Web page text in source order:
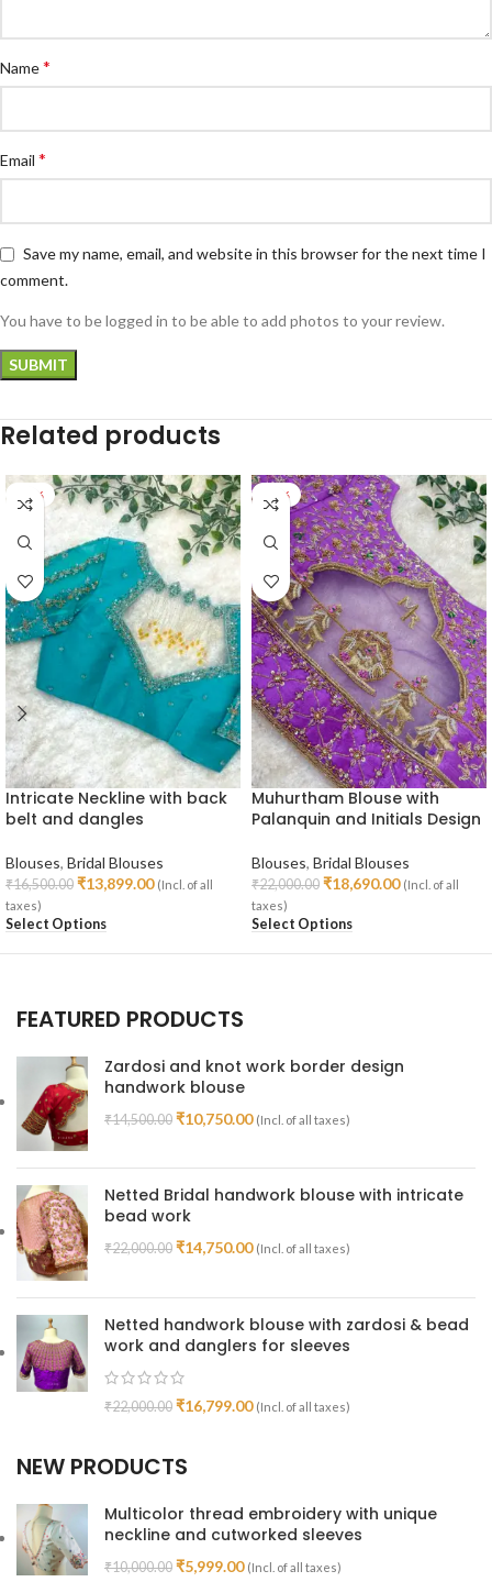
Name*
Email *
Save my name, email, and website in this browser for the next time I
comment.
You have to be logged in to be able to add photos to your review.
Related products
-16%
Intricate Neckline with back
belt and dangles
Blouses, Bridal Blouses
₹16,500.00 ₹13,899.00 (Incl. of all
taxes)
Select Options
-15%
Muhurtham Blouse with
Palanquin and Initials Design
Blouses, Bridal Blouses
₹22,000.00 ₹18,690.00 (Incl. of all
taxes)
Select Options
FEATURED PRODUCTS
Zardosi and knot work border design
handwork blouse
₹14,500.00 ₹10,750.00 (Incl. of all taxes)
Netted Bridal handwork blouse with intricate
bead work
₹22,000.00 ₹14,750.00 (Incl. of all taxes)
Netted handwork blouse with zardosi & bead
work and danglers for sleeves
₹22,000.00 ₹16,799.00 (Incl. of all taxes)
NEW PRODUCTS
Multicolor thread embroidery with unique
neckline and cutworked sleeves
₹10,000.00 ₹5,999.00 (Incl. of all taxes)